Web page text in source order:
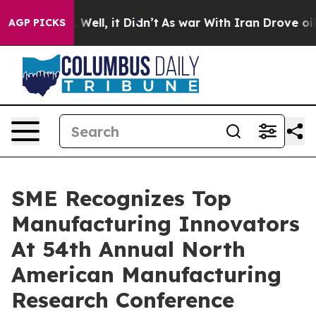
AGP PICKS
Well, it Didn’t As war With Iran Drove oil
SME Recognizes Top
Manufacturing Innovators
At 54th Annual North
American Manufacturing
Research Conference